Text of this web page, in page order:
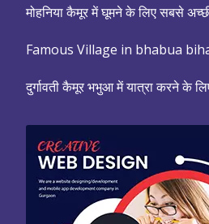
मोहनिया कैमूर में घूमने के लिए सबसे
Famous Village in bhabua
दुर्गावती कैमूर भभुआ में यात्रा करने के